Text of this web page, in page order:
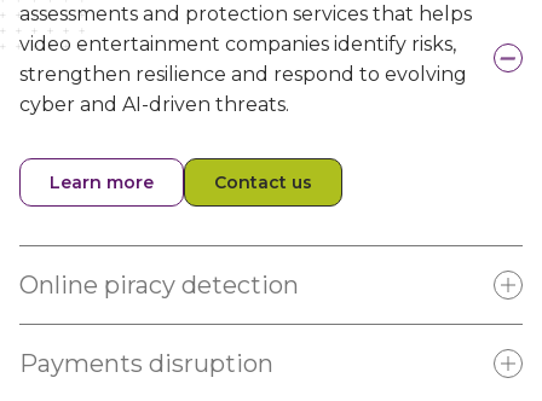
assessments and protection services that helps
video entertainment companies identify risks,
strengthen resilience and respond to evolving
cyber and AI-driven threats.
Learn more Contact us
Online piracy detection
Payments disruption